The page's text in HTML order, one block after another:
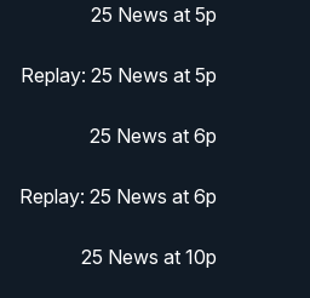
25 News at 5p
Replay: 25 News at 5p
25 News at 6p
Replay: 25 News at 6p
25 News at 10p